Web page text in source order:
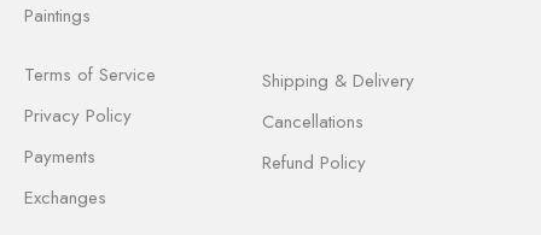
Paintings
Terms of Service
Privacy Policy
Payments
Exchanges
Shipping & Delivery
Cancellations
Refund Policy